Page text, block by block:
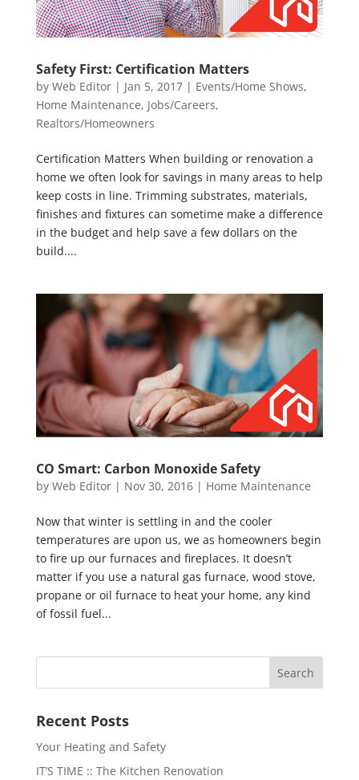
Safety First: Certification Matters
by Web Editor| Jan 5, 2017| Events/Home Shows,
Home Maintenance, Jobs/Careers,
Realtors/Homeowners
Certification Matters When building or renovation a
home we often look for savings in many areas to help
keep costs in line. Trimming substrates, materials,
finishes and fixtures can sometime make a difference
in the budget and help save a few dollars on the
build....
CO Smart: Carbon Monoxide Safety
by Web Editor| Nov 30, 2016| Home Maintenance
Now that winter is settling in and the cooler
temperatures are upon us, we as homeowners begin
to fire up our furnaces and fireplaces. It doesn’t
matter if you use a natural gas furnace, wood stove,
propane or oil furnace to heat your home, any kind
of fossil fuel...
Recent Posts
Your Heating and Safety
IT’S TIME :: The Kitchen Renovation